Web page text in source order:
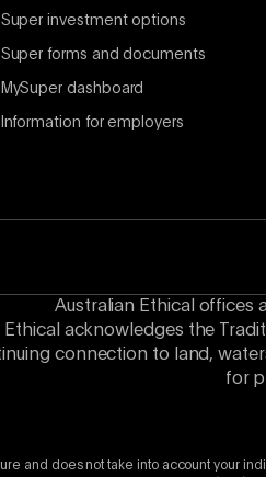
Super investment options
Super forms and documents
MySuper dashboard
Information for employers
Australian Ethical offices
Ethical acknowledges the
connection to land,
for
and does not take into account your